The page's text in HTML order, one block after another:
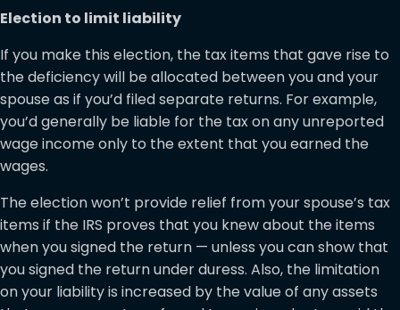
Election to limit liability
If you make this election, the tax items that gave rise to
the deficiency will be allocated between you and your
spouse as if you’d filed separate returns. For example,
you’d generally be liable for the tax on any unreported
wage income only to the extent that you earned the
wages.
The election won’t provide relief from your spouse’s tax
items if the IRS proves that you knew about the items
when you signed the return — unless you can show that
you signed the return under duress. Also, the limitation
on your liability is increased by the value of any assets